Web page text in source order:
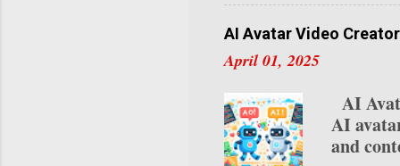
videos
specific
if
top-
AI Avatar Video
April 01, 2025
AI
AI
and